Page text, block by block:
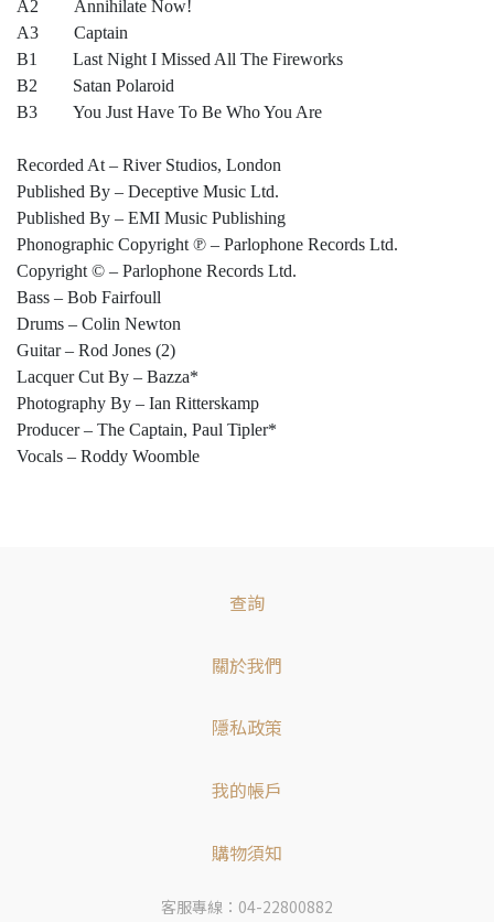
A2 Annihilate Now!
A3 Captain
B1 Last Night I Missed All The Fireworks
B2 Satan Polaroid
B3 You Just Have To Be Who You Are
Recorded At – River Studios, London
Published By – Deceptive Music Ltd.
Published By – EMI Music Publishing
Phonographic Copyright ℗ – Parlophone Records Ltd.
Copyright © – Parlophone Records Ltd.
Bass – Bob Fairfoull
Drums – Colin Newton
Guitar – Rod Jones (2)
Lacquer Cut By – Bazza*
Photography By – Ian Ritterskamp
Producer – The Captain, Paul Tipler*
Vocals – Roddy Woomble
查詢
關於我們
隱私政策
我的帳戶
購物須知
客服專線：04-22800882